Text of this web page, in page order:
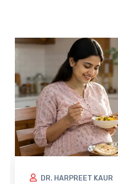
DR. HARPREET KAUR